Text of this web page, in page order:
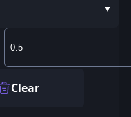
Clear